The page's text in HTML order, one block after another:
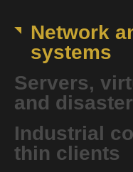
Network
systems
Servers,
and
Industrial
thin clients